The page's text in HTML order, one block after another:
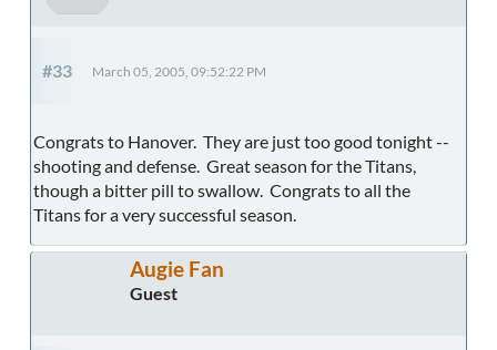
#33 March 05, 2005, 09:52:22 PM
Congrats to Hanover. They are just too good tonight --
shooting and defense. Great season for the Titans,
though a bitter pill to swallow. Congrats to all the
Titans for a very successful season.
Augie Fan
Guest